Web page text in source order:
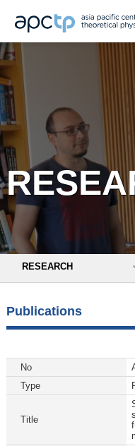
RESEARCH
Publications
No
Type
Title